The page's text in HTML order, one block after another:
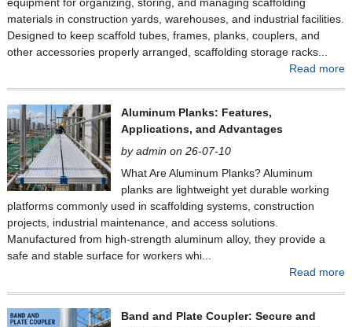
materials in construction yards, warehouses, and industrial facilities.
Designed to keep scaffold tubes, frames, planks, couplers, and
other accessories properly arranged, scaffolding storage racks...
Read more
Aluminum Planks: Features,
Applications, and Advantages
by admin on 26-07-10
What Are Aluminum Planks? Aluminum
planks are lightweight yet durable working
platforms commonly used in scaffolding systems, construction
projects, industrial maintenance, and access solutions.
Manufactured from high-strength aluminum alloy, they provide a
safe and stable surface for workers whi...
Read more
Band and Plate Coupler: Secure and